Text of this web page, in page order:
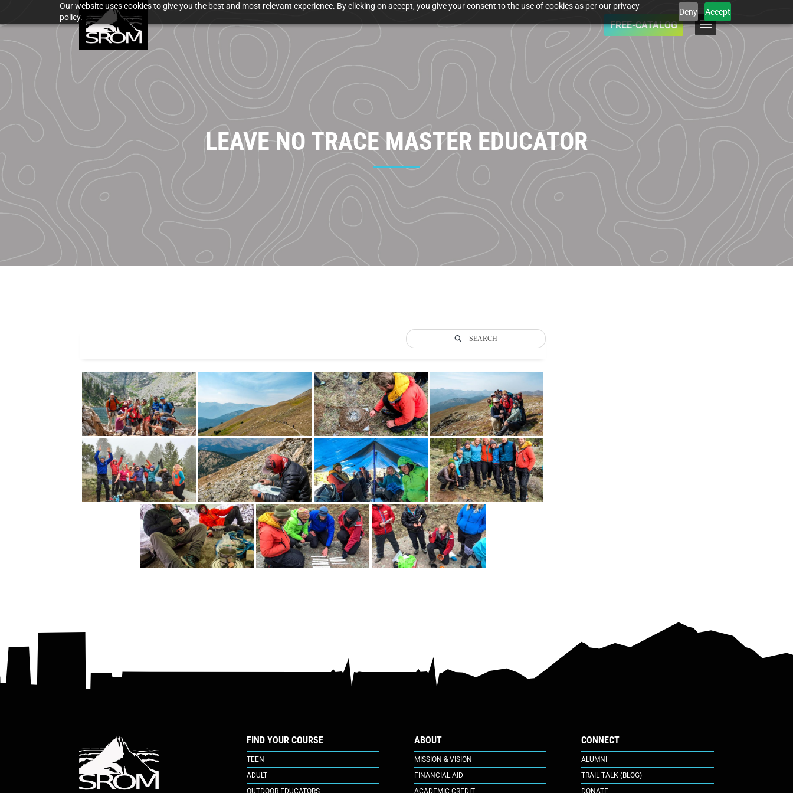
Our website uses cookies to give you the best and most relevant experience. By clicking on accept, you give your consent to the use of cookies as per our privacy
policy.
Deny Accept
FREE-CATALOG
LEAVE NO TRACE MASTER EDUCATOR
SEARCH
FIND YOUR COURSE
TEEN
ADULT
OUTDOOR EDUCATORS
ABOUT
MISSION & VISION
FINANCIAL AID
ACADEMIC CREDIT
CONNECT
ALUMNI
TRAIL TALK (BLOG)
DONATE